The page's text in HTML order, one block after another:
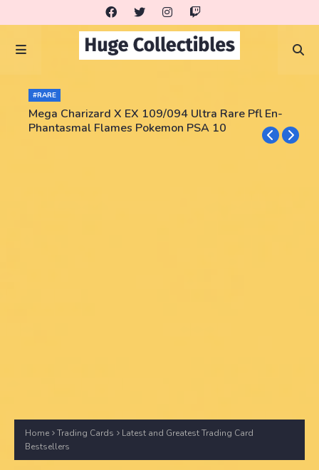
#RARE
Mega Charizard X EX 109/094 Ultra Rare Pfl En-
Phantasmal Flames Pokemon PSA 10
Home Trading Cards
Latest and Greatest Trading Card
Bestsellers